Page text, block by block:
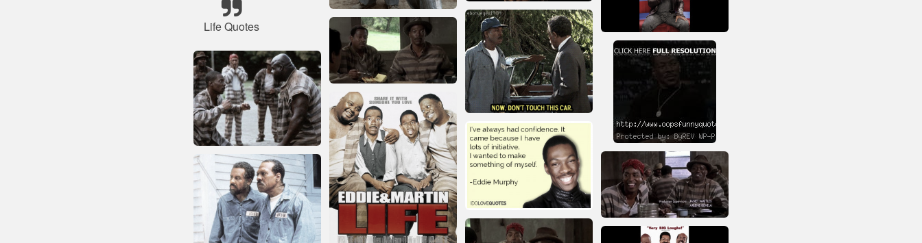
Life Quotes